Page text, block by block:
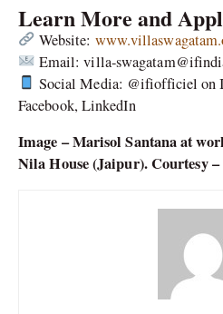
Learn More and
Website:
Email: villa-
Social Media: @ifiofficiel on
Facebook, LinkedIn
Image – Marisol Santana at
Nila House (Jaipur). Courtesy